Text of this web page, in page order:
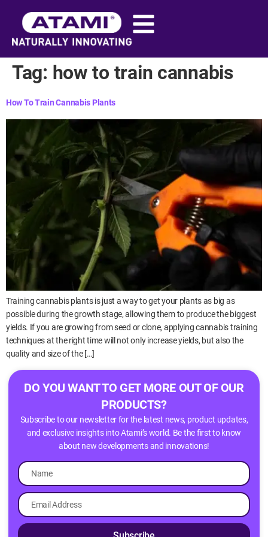
Tag: how to train cannabis​
How To Train Cannabis Plants
Training cannabis plants is just a way to get your plants as big as
possible during the growth stage, allowing them to produce the biggest
yields. If you are growing from seed or clone, applying cannabis training
techniques at the right time will not only increase yields, but also the
quality and size of the […]
DO YOU WANT TO GET MORE OUT OF OUR
PRODUCTS?
Subscribe to our newsletter for the latest news, product updates,
and exclusive insights into Atami’s world. Be the first to know
about new developments and innovations!